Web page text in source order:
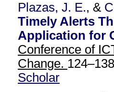
Plazas, J. E., &
Timely Alerts
Application for
Conference of
Change.
Scholar